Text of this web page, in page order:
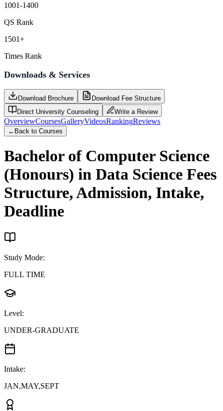
1001-1400
QS Rank
1501+
Times Rank
Downloads & Services
Download Brochure
Download Fee Structure
Direct University Counseling
Write a Review
OverviewCoursesGalleryVideosRankingReviews
← Back to Courses
Bachelor of Computer Science
(Honours) in Data Science Fees
Structure, Admission, Intake,
Deadline
Study Mode:
FULL TIME
Level:
UNDER-GRADUATE
Intake:
JAN,MAY,SEPT